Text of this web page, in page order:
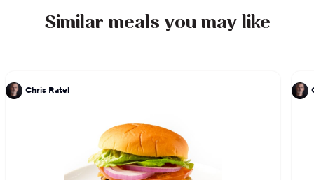
Similar meals you may like
Chris Ratel